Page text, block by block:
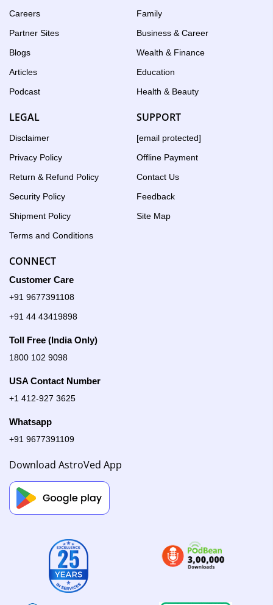
Careers
Partner Sites
Blogs
Articles
Podcast
Family
Business & Career
Wealth & Finance
Education
Health & Beauty
LEGAL
Disclaimer
Privacy Policy
Return & Refund Policy
Security Policy
Shipment Policy
Terms and Conditions
SUPPORT
[email protected]
Offline Payment
Contact Us
Feedback
Site Map
CONNECT
Customer Care
+91 9677391108
+91 44 43419898
Toll Free (India Only)
1800 102 9098
USA Contact Number
+1 412-927 3625
Whatsapp
+91 9677391109
Download AstroVed App